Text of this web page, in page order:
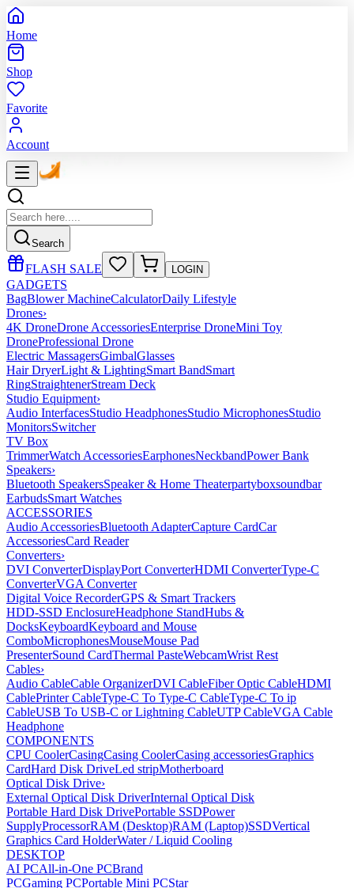
Home
Shop
Favorite
Account
Search
FLASH SALE LOGIN
GADGETS
BagBlower MachineCalculatorDaily Lifestyle
Drones›
4K DroneDrone AccessoriesEnterprise DroneMini Toy
DroneProfessional Drone
Electric MassagersGimbalGlasses
Hair DryerLight & LightingSmart BandSmart
RingStraightenerStream Deck
Studio Equipment›
Audio InterfacesStudio HeadphonesStudio MicrophonesStudio
MonitorsSwitcher
TV Box
TrimmerWatch AccessoriesEarphonesNeckbandPower Bank
Speakers›
Bluetooth SpeakersSpeaker & Home Theaterpartyboxsoundbar
EarbudsSmart Watches
ACCESSORIES
Audio AccessoriesBluetooth AdapterCapture CardCar
AccessoriesCard Reader
Converters›
DVI ConverterDisplayPort ConverterHDMI ConverterType-C
ConverterVGA Converter
Digital Voice RecorderGPS & Smart Trackers
HDD-SSD EnclosureHeadphone StandHubs &
DocksKeyboardKeyboard and Mouse
ComboMicrophonesMouseMouse Pad
PresenterSound CardThermal PasteWebcamWrist Rest
Cables›
Audio CableCable OrganizerDVI CableFiber Optic CableHDMI
CablePrinter CableType-C To Type-C CableType-C To ip
CableUSB To USB-C or Lightning CableUTP CableVGA Cable
Headphone
COMPONENTS
CPU CoolerCasingCasing CoolerCasing accessoriesGraphics
CardHard Disk DriveLed stripMotherboard
Optical Disk Drive›
External Optical Disk DriverInternal Optical Disk
Portable Hard Disk DrivePortable SSDPower
SupplyProcessorRAM (Desktop)RAM (Laptop)SSDVertical
Graphics Card HolderWater / Liquid Cooling
DESKTOP
AI PCAll-in-One PCBrand
PCGaming PCPortable Mini PCStar